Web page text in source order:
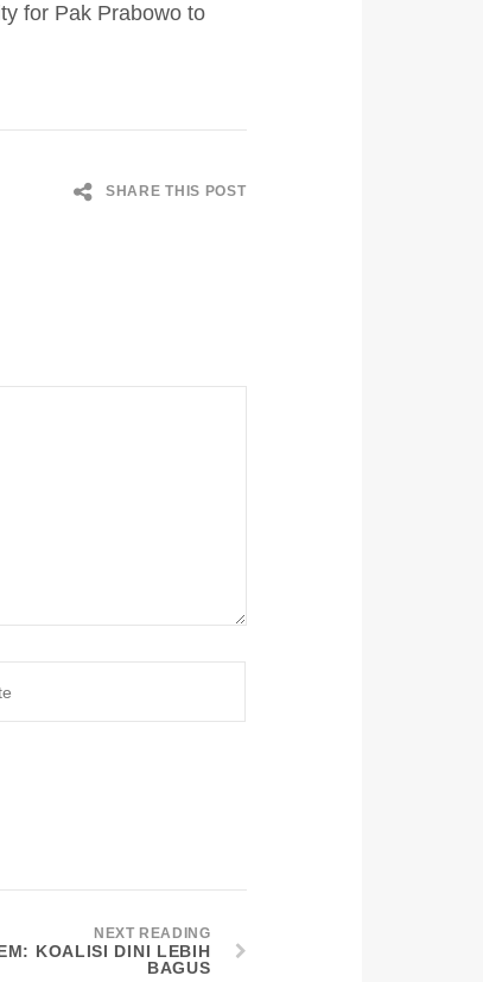
for Pak Prabowo to
SHARE THIS POST
NEXT READING
KOALISI DINI LEBIH
BAGUS